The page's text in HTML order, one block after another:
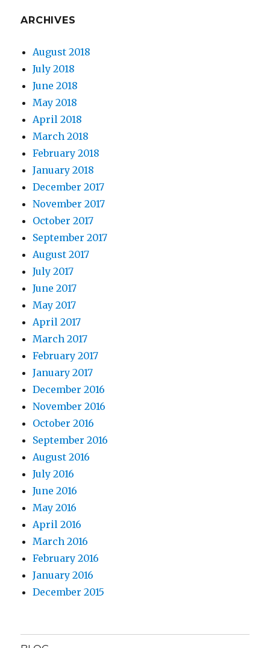
ARCHIVES
August 2018
July 2018
June 2018
May 2018
April 2018
March 2018
February 2018
January 2018
December 2017
November 2017
October 2017
September 2017
August 2017
July 2017
June 2017
May 2017
April 2017
March 2017
February 2017
January 2017
December 2016
November 2016
October 2016
September 2016
August 2016
July 2016
June 2016
May 2016
April 2016
March 2016
February 2016
January 2016
December 2015